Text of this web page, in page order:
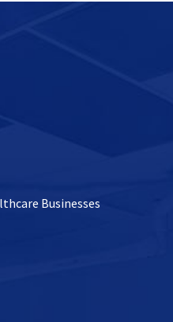
Businesses